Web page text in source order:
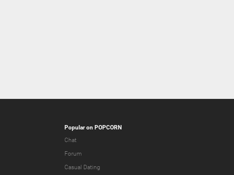
Popular on POPCORN
Chat
Forum
Casual Dating